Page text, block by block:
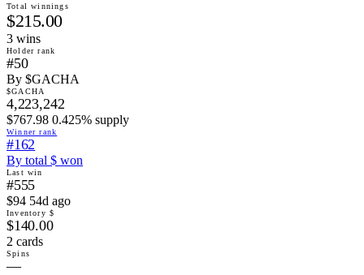
Total winnings
$215.00
3 wins
Holder rank
#50
By $GACHA
$GACHA
4,223,242
$767.98 0.425% supply
Winner rank
#162
By total $ won
Last win
#555
$94 54d ago
Inventory $
$140.00
2 cards
Spins
—